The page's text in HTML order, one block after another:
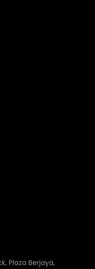
Plaza Berjaya,